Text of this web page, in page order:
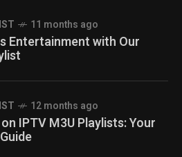
11 months ago
Entertainment with Our
12 months ago
IPTV M3U Playlists: Your